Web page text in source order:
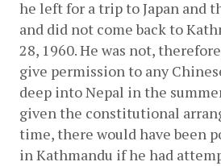
he left for a trip to Japan and
and did not come back to
28, 1960. He was not,
give permission to any
deep into Nepal in the
given the constitutional
time, there would have been
in Kathmandu if he had